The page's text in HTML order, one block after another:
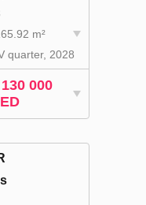
m²
quarter, 2028
000